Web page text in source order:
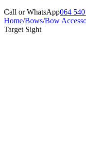
Call or WhatsApp064
Home/Bows/Bow
Target Sight